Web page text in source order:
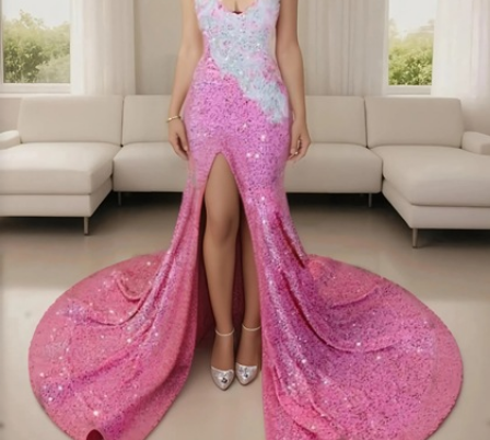
Sleeveless
Homecoming
Lace
Wedding
Prom Dress
Green Prom
Dress Long
Sleeve Prom
Dresses Prom
Dresses
DressesLace
Wedding Dress